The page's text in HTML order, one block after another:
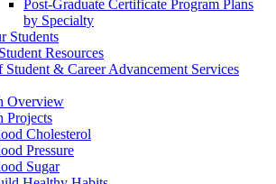
Post-Graduate Certificate Program Plans
by Specialty
Students
Resources
& Career Advancement Services
Overview
Projects
Cholesterol
Pressure
Sugar